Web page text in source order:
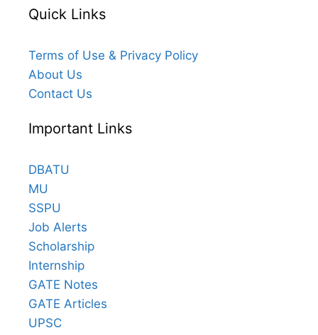
Quick Links
Terms of Use & Privacy Policy
About Us
Contact Us
Important Links
DBATU
MU
SSPU
Job Alerts
Scholarship
Internship
GATE Notes
GATE Articles
UPSC